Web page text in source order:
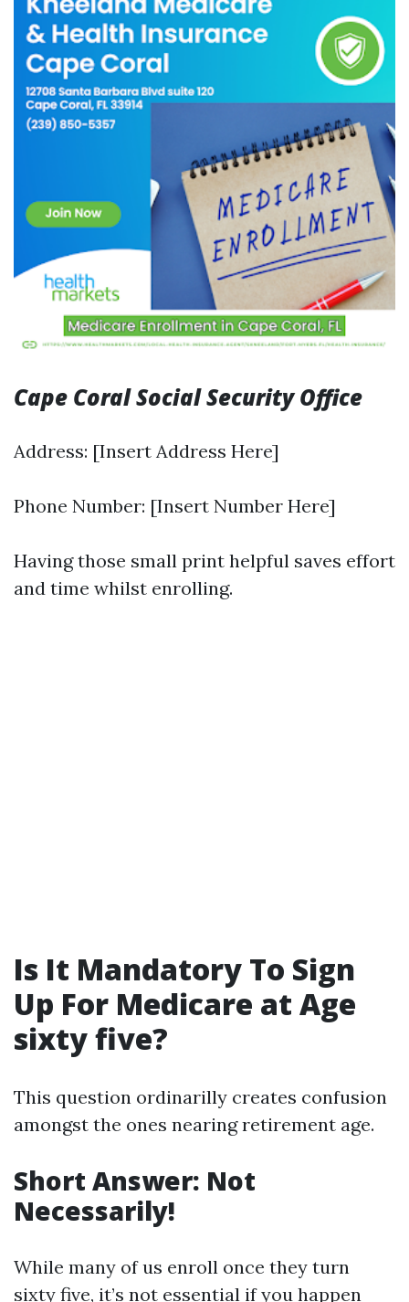
Cape Coral Social Security Office
Address: [Insert Address Here]
Phone Number: [Insert Number Here]
Having those small print helpful saves effort
and time whilst enrolling.
Is It Mandatory To Sign
Up For Medicare at Age
sixty five?
This question ordinarilly creates confusion
amongst the ones nearing retirement age.
Short Answer: Not
Necessarily!
While many of us enroll once they turn
sixty five, it’s not essential if you happen